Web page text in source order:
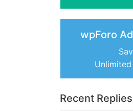
wpForo
Recent Replies